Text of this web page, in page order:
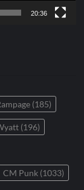
20:36
(185)
(196)
CM Punk (1033)